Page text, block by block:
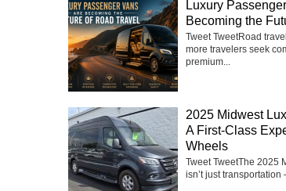
Luxury
Becoming the
Tweet TweetRoad
more travelers seek
premium...
2025 Midwest
A First-Class
Wheels
Tweet TweetThe 2025
isn’t just transportation